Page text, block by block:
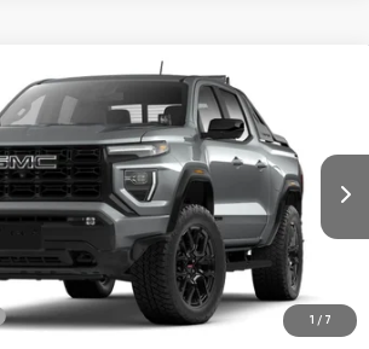
1 / 7
ELEVATION
Stock:42545Model:T4C43
Ext. Int.
$61,109
SALE PRICE
Less
$61,109
+$175